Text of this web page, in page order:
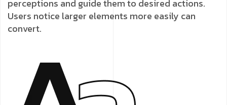
perceptions and guide them to desired actions.
Users notice larger elements more easily can
convert.